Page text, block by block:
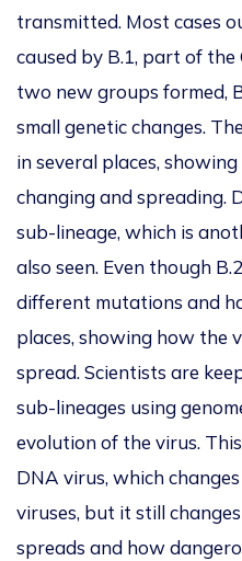
transmitted. Most cases
caused by B.1, part of the
two new groups formed,
small genetic changes.
in several places,
changing and spreading.
sub-lineage, which is
also seen. Even though
different mutations and
places, showing how the
spread. Scientists are
sub-lineages using
evolution of the virus. This
DNA virus, which
viruses, but it still
spreads and how